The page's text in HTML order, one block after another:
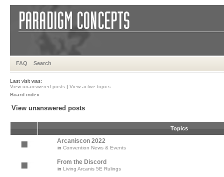
FAQ Search
Last visit was:
View unanswered posts | View active topics
Board index
View unanswered posts
Topics
Arcaniscon 2022
in Convention News & Events
From the Discord
in Living Arcanis 5E Rulings